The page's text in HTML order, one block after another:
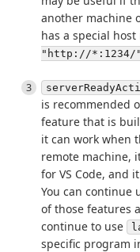
another machine
has a special
"http://*:1234/"
is recommended
feature that is
it can work when
remote machine,
for VS Code, and
You can continue
of those features
continue to use
specific program